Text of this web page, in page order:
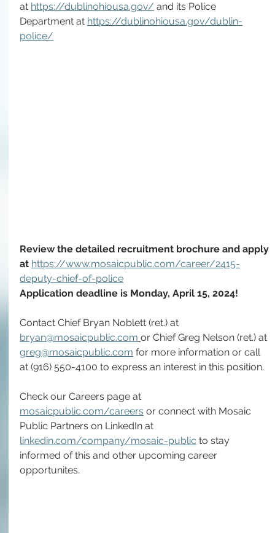
at https://dublinohiousa.gov/ and its Police
Department at https://dublinohiousa.gov/dublin-
police/
Review the detailed recruitment brochure and apply
at https://www.mosaicpublic.com/career/2415-
deputy-chief-of-police
Application deadline is Monday, April 15, 2024!
Contact Chief Bryan Noblett (ret.) at
bryan@mosaicpublic.com or Chief Greg Nelson (ret.) at
greg@mosaicpublic.com for more information or call
at (916) 550-4100 to express an interest in this position.
Check our Careers page at
mosaicpublic.com/careers or connect with Mosaic
Public Partners on LinkedIn at
linkedin.com/company/mosaic-public to stay
informed of this and other upcoming career
opportunites.